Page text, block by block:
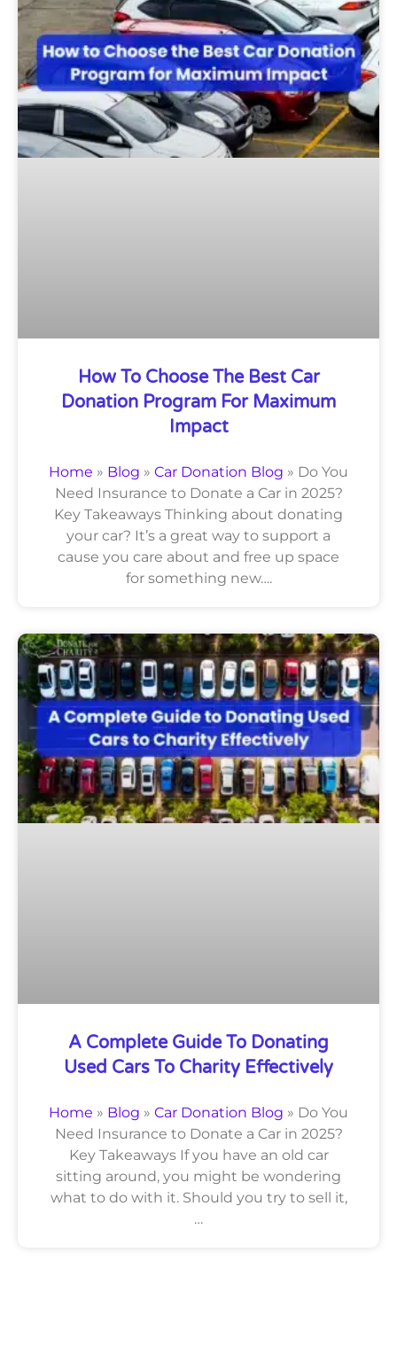
How To Choose The Best Car
Donation Program For Maximum
Impact
Home » Blog » Car Donation Blog » Do You
Need Insurance to Donate a Car in 2025?
Key Takeaways Thinking about donating
your car? It’s a great way to support a
cause you care about and free up space
for something new….
A Complete Guide To Donating
Used Cars To Charity Effectively
Home » Blog » Car Donation Blog » Do You
Need Insurance to Donate a Car in 2025?
Key Takeaways If you have an old car
sitting around, you might be wondering
what to do with it. Should you try to sell it,
…